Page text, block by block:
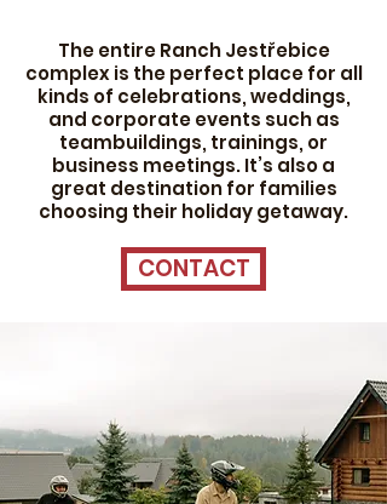
The entire Ranch Jestřebice
complex is the perfect place for all
kinds of celebrations, weddings,
and corporate events such as
teambuildings, trainings, or
business meetings. It’s also a
great destination for families
choosing their holiday getaway.
CONTACT